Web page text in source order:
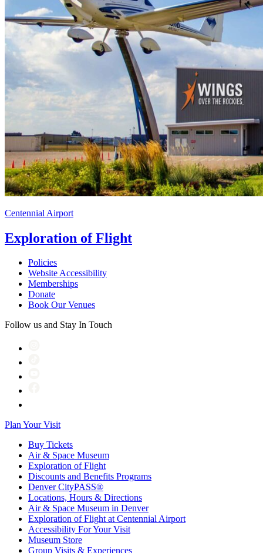
Centennial Airport
Exploration of Flight
Policies
Website Accessibility
Memberships
Donate
Book Our Venues
Follow us and Stay In Touch
Plan Your Visit
Buy Tickets
Air & Space Museum
Exploration of Flight
Discounts and Benefits Programs
Denver CityPASS®
Locations, Hours & Directions
Air & Space Museum in Denver
Exploration of Flight at Centennial Airport
Accessibility For Your Visit
Museum Store
Group Visits & Experiences